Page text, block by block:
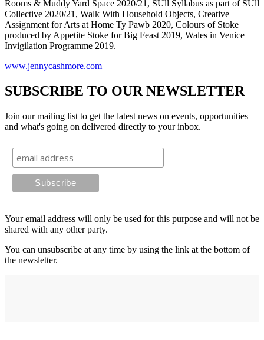
Rooms & Muddy Yard Space 2020/21, SUll Syllabus as part of SUll
Collective 2020/21, Walk With Household Objects, Creative
Assignment for Arts at Home Ty Pawb 2020, Colours of Stoke
produced by Appetite Stoke for Big Feast 2019, Wales in Venice
Invigilation Programme 2019.
www.jennycashmore.com
SUBSCRIBE TO OUR NEWSLETTER
Join our mailing list to get the latest news on events, opportunities
and what's going on delivered directly to your inbox.
Your email address will only be used for this purpose and will not be
shared with any other party.
You can unsubscribe at any time by using the link at the bottom of
the newsletter.